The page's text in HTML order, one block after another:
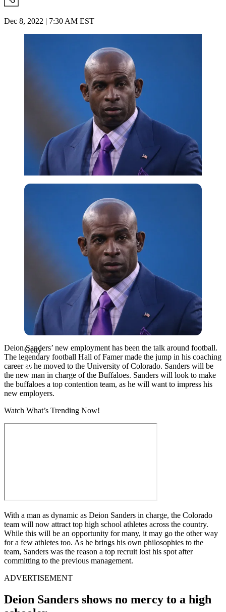
Dec 8, 2022 | 7:30 AM EST
Getty
Getty
Deion Sanders’ new employment has been the talk around football.
The legendary football Hall of Famer made the jump in his coaching
career as he moved to the University of Colorado. Sanders will be
the new man in charge of the Buffaloes. Sanders will look to make
the buffaloes a top contention team, as he will want to impress his
new employers.
Watch What’s Trending Now!
With a man as dynamic as Deion Sanders in charge, the Colorado
team will now attract top high school athletes across the country.
While this will be an opportunity for many, it may go the other way
for a few athletes too. As he brings his own philosophies to the
team, Sanders was the reason a top recruit lost his spot after
committing to the previous management.
ADVERTISEMENT
Deion Sanders shows no mercy to a high